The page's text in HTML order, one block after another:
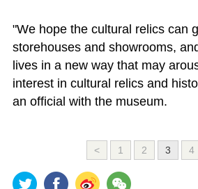
"We hope the cultural relics can
storehouses and showrooms,
lives in a new way that may
interest in cultural relics and
an official with the museum.
< 1 2 3 4